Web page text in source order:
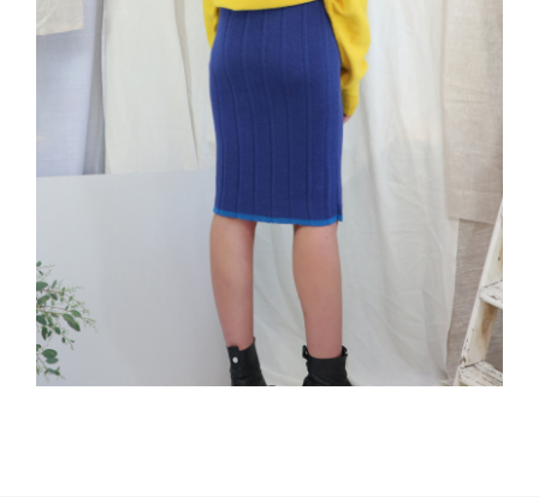
The Elwood Skirt